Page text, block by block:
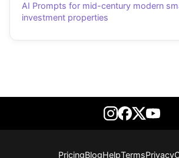
AI Prompts for mid-century modern
investment properties
PricingBlogHelpTermsPrivacy